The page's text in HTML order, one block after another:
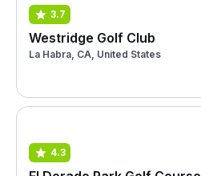
3.7
Westridge Golf Club
La Habra, CA, United States
4.3